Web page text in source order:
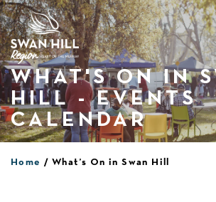
Skip
to
content
WHAT'S ON IN
HILL - EVENTS
CALENDAR
Home What’s On in Swan Hill